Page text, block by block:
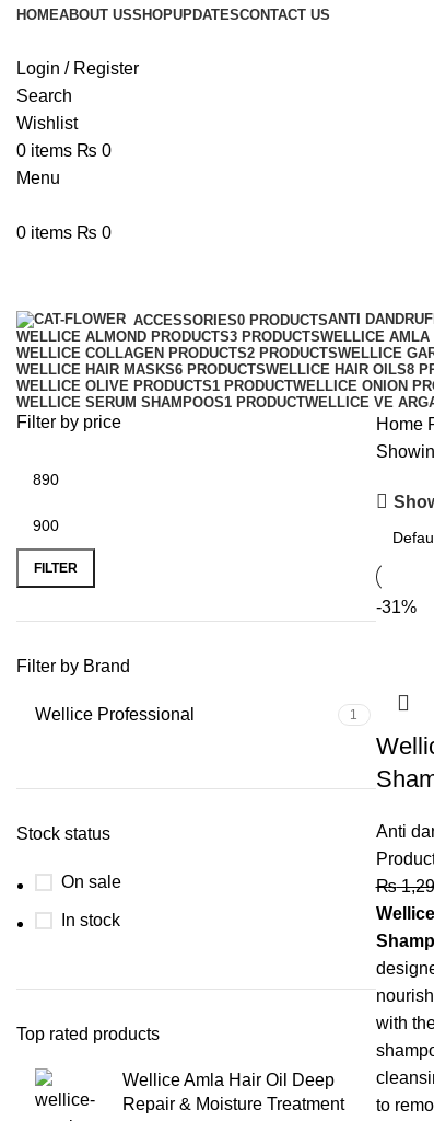
HOMEABOUT USSHOPUPDATESCONTACT US
Login / Register
Search
Wishlist
0 items ₨ 0
Menu
0 items ₨ 0
ACCESSORIES0 PRODUCTSANTI
WELLICE ALMOND PRODUCTS3 PRODUCTSWELLICE AMLA
WELLICE COLLAGEN PRODUCTS2 PRODUCTSWELLICE
WELLICE HAIR MASKS6 PRODUCTSWELLICE HAIR OILS8
WELLICE OLIVE PRODUCTS1 PRODUCTWELLICE ONION
WELLICE SERUM SHAMPOOS1 PRODUCTWELLICE VE
Filter by price
FILTER
Filter by Brand
Wellice Professional 1
Stock status
On sale
In stock
Top rated products
Wellice Amla Hair Oil Deep
Repair & Moisture Treatment
Home
-31%
Anti
₨
with
to